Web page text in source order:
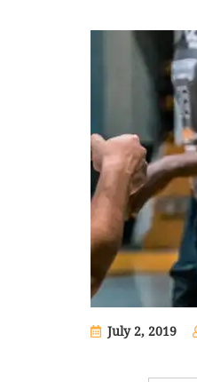
July 2, 2019